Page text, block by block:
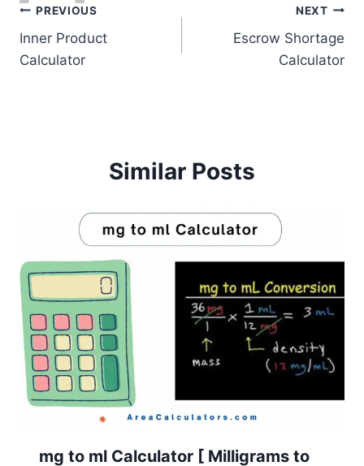
Post
navigation
PREVIOUS
Inner Product
Calculator
NEXT
Escrow Shortage
Calculator
Similar Posts
mg to ml Calculator [ Milligrams to